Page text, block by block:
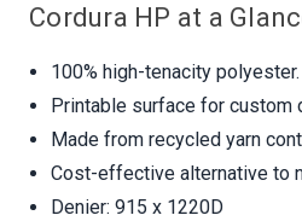
Cordura HP at a
100% high-tenacity polyester.
Printable surface for custom
Made from recycled yarn
Cost-effective alternative to
Denier: 915 x 1220D